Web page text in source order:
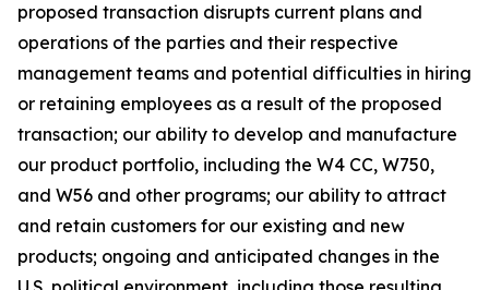
proposed transaction disrupts current plans and
operations of the parties and their respective
management teams and potential difficulties in hiring
or retaining employees as a result of the proposed
transaction; our ability to develop and manufacture
our product portfolio, including the W4 CC, W750,
and W56 and other programs; our ability to attract
and retain customers for our existing and new
products; ongoing and anticipated changes in the